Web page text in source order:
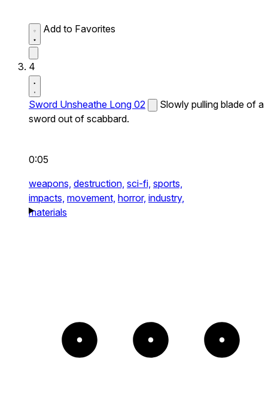
Add to Favorites
4
Sword Unsheathe Long 02
Slowly pulling blade of a
sword out of scabbard.
0:05
weapons, destruction, sci-fi, sports,
impacts, movement, horror, industry,
materials